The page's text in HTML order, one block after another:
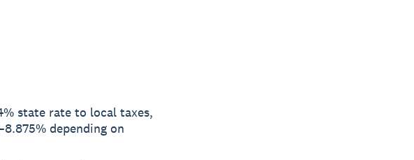
state rate to local taxes,
depending on